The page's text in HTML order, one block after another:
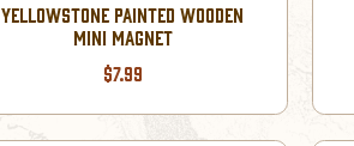
YELLOWSTONE PAINTED WOODEN
MINI MAGNET
$7.99